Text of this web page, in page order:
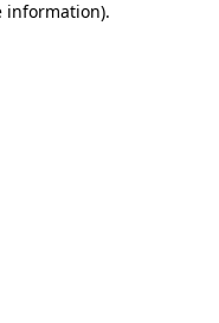
information).